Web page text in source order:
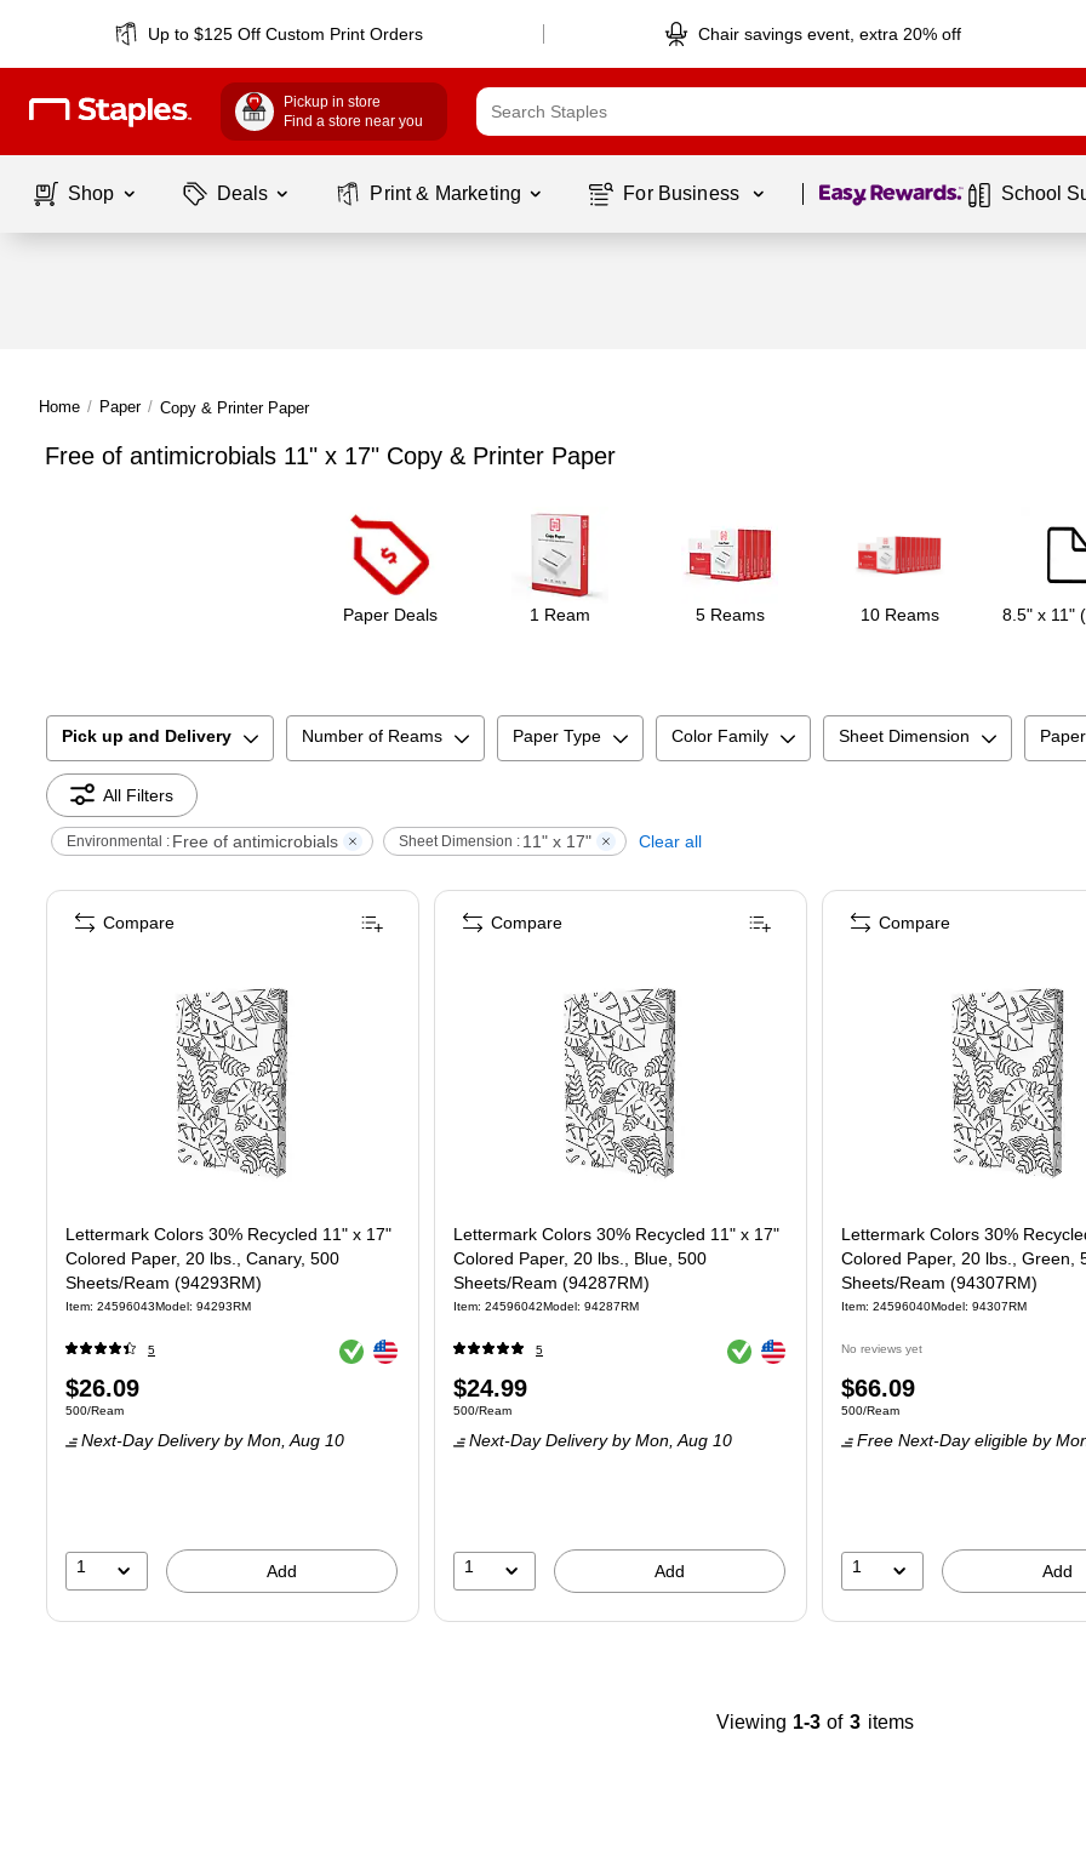
Up to $125 Off Custom Print Orders Chair savings event, extra 20% off
Pickup in store
Find a store near you
Shop Deals Print & Marketing For Business Page 1 of1 School
Home / Paper / Copy & Printer Paper
Free of antimicrobials 11" x 17" Copy & Printer Paper
Paper Deals 1 Ream 5 Reams 10 Reams 8.5" x 11"
Pick up and Delivery Number of Reams Paper Type Color Family Sheet Dimension
All Filters
Environmental : Free of antimicrobials Sheet Dimension : 11" x 17" Clear all
Lettermark Colors 30% Recycled 11" x 17"
Colored Paper, 20 lbs., Canary, 500
Sheets/Ream (94293RM)
Item: 24596043Model : 94293RM
5 Exited tooltip
Exited tooltip
Price
is
$26.09
Unit of measure 500/Ream
500/Ream
Next-Day Delivery by Mon,Aug 10
1 Add
Compare
Lettermark Colors 30% Recycled 11" x 17"
Colored Paper, 20 lbs., Blue, 500
Sheets/Ream (94287RM)
Item: 24596042Model : 94287RM
5 Exited tooltip
Exited tooltip
Price
is
$24.99
Unit of measure 500/Ream
500/Ream
Next-Day Delivery by Mon,Aug 10
1 Add
Compare
Lettermark Colors 30%
Colored Paper, 20 lbs., Green,
Sheets/Ream (94307RM)
Item: 24596040Model : 94307RM
No reviews yet
Price
is
$66.09
Unit of measure 500/Ream
500/Ream
Free Next-Day eligible by
1 Add
Compare
Viewing 1-3 of 3 items